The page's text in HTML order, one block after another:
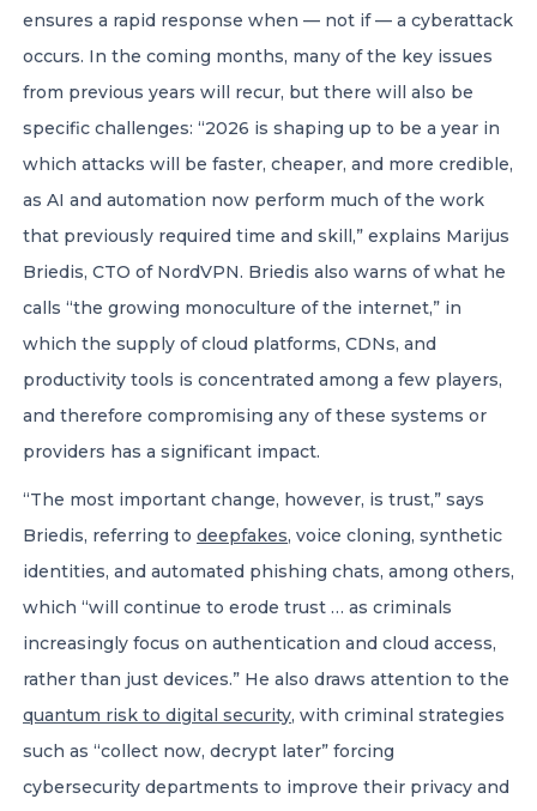
ensures a rapid response when — not if — a cyberattack
occurs. In the coming months, many of the key issues
from previous years will recur, but there will also be
specific challenges: “2026 is shaping up to be a year in
which attacks will be faster, cheaper, and more credible,
as AI and automation now perform much of the work
that previously required time and skill,” explains Marijus
Briedis, CTO of NordVPN. Briedis also warns of what he
calls “the growing monoculture of the internet,” in
which the supply of cloud platforms, CDNs, and
productivity tools is concentrated among a few players,
and therefore compromising any of these systems or
providers has a significant impact.
“The most important change, however, is trust,” says
Briedis, referring to deepfakes, voice cloning, synthetic
identities, and automated phishing chats, among others,
which “will continue to erode trust … as criminals
increasingly focus on authentication and cloud access,
rather than just devices.” He also draws attention to the
quantum risk to digital security, with criminal strategies
such as “collect now, decrypt later” forcing
cybersecurity departments to improve their privacy and